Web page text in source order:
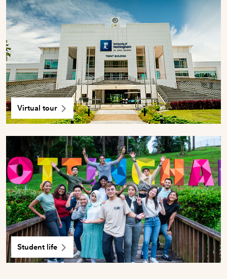
Virtual tour
Student life